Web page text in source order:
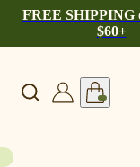
FREE SHIPPING
$60+